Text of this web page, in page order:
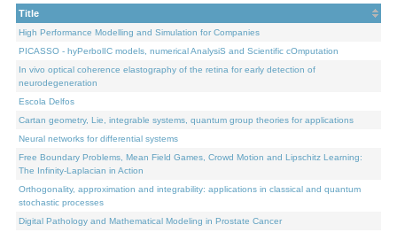
Title
High Performance Modelling and Simulation for Companies
PICASSO - hyPerbolIC models, numerical AnalysiS and Scientific cOmputation
In vivo optical coherence elastography of the retina for early detection of
neurodegeneration
Escola Delfos
Cartan geometry, Lie, integrable systems, quantum group theories for applications
Neural networks for differential systems
Free Boundary Problems, Mean Field Games, Crowd Motion and Lipschitz Learning:
The Infinity-Laplacian in Action
Orthogonality, approximation and integrability: applications in classical and quantum
stochastic processes
Digital Pathology and Mathematical Modeling in Prostate Cancer